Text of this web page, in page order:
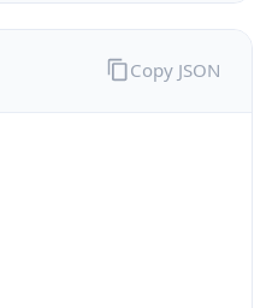
Copy JSON